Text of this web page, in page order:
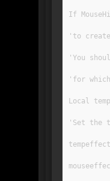
If
'to
'You
'for
Local
'Set the